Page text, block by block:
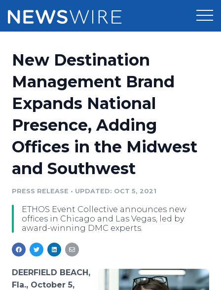
Press Release Distribution
Press Release Optimizer
Media Database
Media Pitching
Analytics
Media Room
Pricing
Customer Stories
Resources
Education
Blog
PR & Earned Media Planner
For Journalists
Newsroom
New Destination
Management Brand
Expands National
Presence, Adding
Offices in the Midwest
and Southwest
PRESS RELEASE • UPDATED: OCT 5, 2021
ETHOS Event Collective announces new
offices in Chicago and Las Vegas, led by
award-winning DMC experts.
DEERFIELD BEACH,
Fla., October 5,